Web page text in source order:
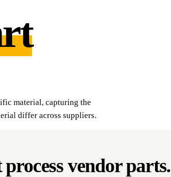
material, capturing the
differ across suppliers.
vendor parts.